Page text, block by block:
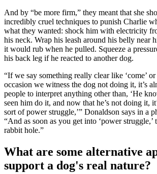
And by “be more firm,” they meant that she
incredibly cruel techniques to punish Charlie
what they wanted: shock him with electricity
his neck. Wrap his leash around his belly near
it would rub when he pulled. Squeeze a
his back leg if he reacted to another dog.
“If we say something really clear like ‘come’ or
occasion we witness the dog not doing it, it’s
people to interpret anything other than, ‘He
seen him do it, and now that he’s not doing it,
sort of power struggle,’” Donaldson says in a
“And as soon as you get into ‘power struggle,’
rabbit hole.”
What are some alternative
support a dog's real nature?